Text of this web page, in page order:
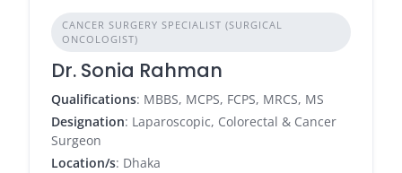
CANCER SURGERY SPECIALIST (SURGICAL
ONCOLOGIST)
Dr. Sonia Rahman
Qualifications: MBBS, MCPS, FCPS, MRCS, MS
Designation: Laparoscopic, Colorectal & Cancer
Surgeon
Location/s: Dhaka